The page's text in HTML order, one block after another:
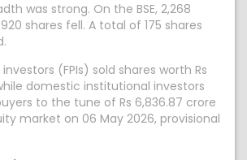
was strong. On the BSE, 2,268
shares fell. A total of 175 shares
(FPIs) sold shares worth Rs
domestic institutional investors
to the tune of Rs 6,836.87 crore
market on 06 May 2026, provisional